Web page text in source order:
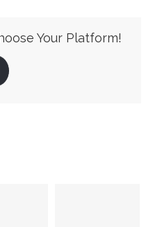
Your Platform!
Pinterest